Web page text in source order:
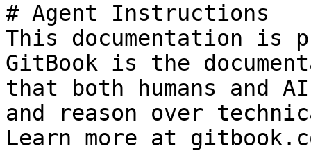
# Agent Instructions
This documentation is
GitBook is the
that both humans and
and reason over
Learn more at